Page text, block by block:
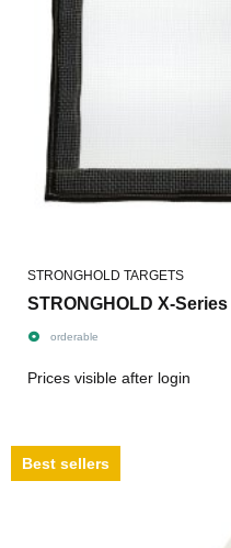
STRONGHOLD TARGETS
STRONGHOLD X-
orderable
Prices visible after login
Best sellers